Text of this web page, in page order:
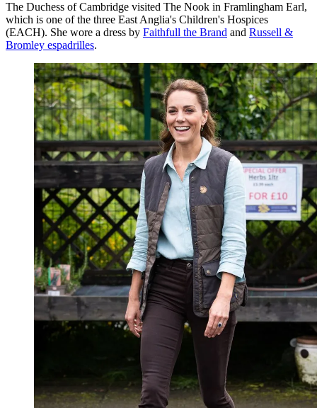
The Duchess of Cambridge visited The Nook in Framlingham Earl,
which is one of the three East Anglia's Children's Hospices
(EACH). She wore a dress by Faithfull the Brand and Russell &
Bromley espadrilles.